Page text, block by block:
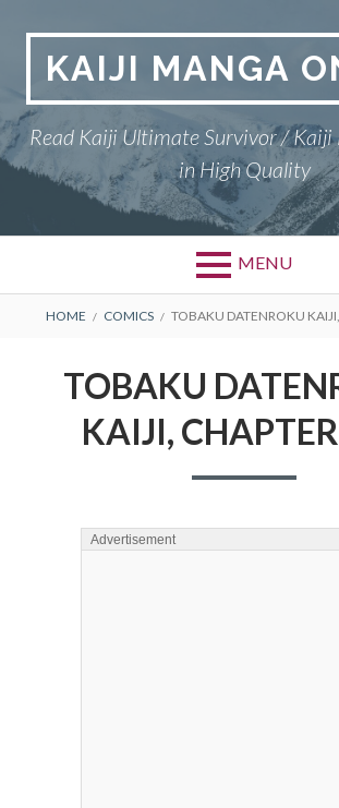
contentKAIJI MANGA
Read Kaiji Ultimate Survivor / Kaiji
in High Quality
MENU
BREADCRUMBS
HOME COMICS TOBAKU DATENROKU
TOBAKU
KAIJI,
Advertisement